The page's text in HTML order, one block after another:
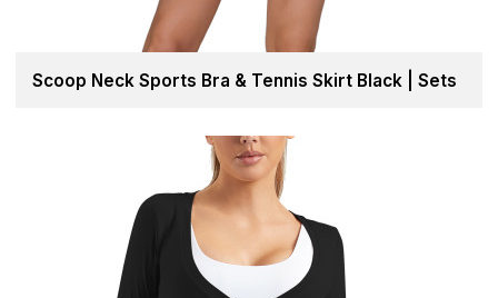
Scoop Neck Sports Bra & Tennis Skirt Black | Sets